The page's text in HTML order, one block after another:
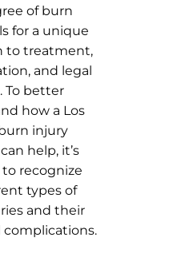
of burn
for a unique
to treatment,
and legal
To better
how a Los
injury
help, it’s
recognize
types of
and their